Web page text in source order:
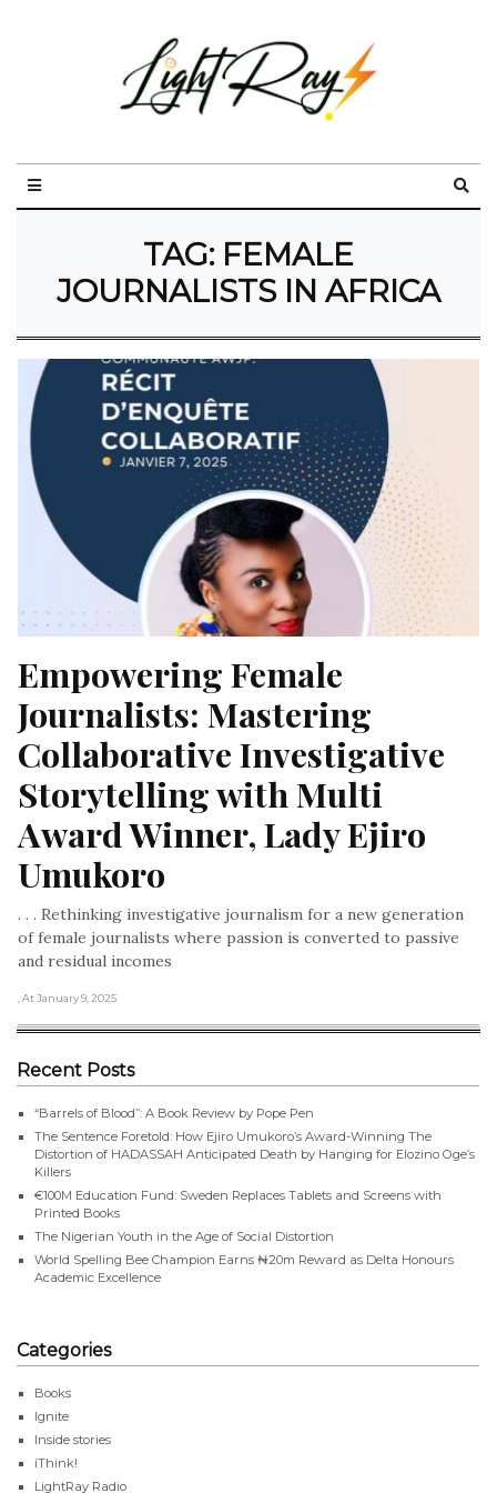
TAG: FEMALE
JOURNALISTS IN AFRICA
Empowering Female
Journalists: Mastering
Collaborative Investigative
Storytelling with Multi
Award Winner, Lady Ejiro
Umukoro
. . . Rethinking investigative journalism for a new generation
of female journalists where passion is converted to passive
and residual incomes
, At January 9, 2025
Recent Posts
“Barrels of Blood”: A Book Review by Pope Pen
The Sentence Foretold: How Ejiro Umukoro’s Award-Winning The
Distortion of HADASSAH Anticipated Death by Hanging for Elozino Oge’s
Killers
€100M Education Fund: Sweden Replaces Tablets and Screens with
Printed Books
The Nigerian Youth in the Age of Social Distortion
World Spelling Bee Champion Earns ₦20m Reward as Delta Honours
Academic Excellence
Categories
Books
Ignite
Inside stories
iThink!
LightRay Radio